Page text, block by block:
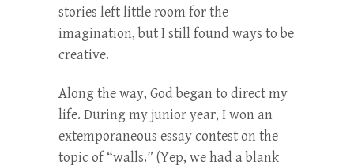
stories left little room for the
imagination, but I still found ways to be
creative.
Along the way, God began to direct my
life. During my junior year, I won an
extemporaneous essay contest on the
topic of “walls.” (Yep, we had a blank